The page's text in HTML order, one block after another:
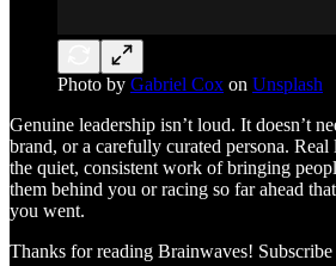
Photo by Gabriel Cox on Unsplash
Genuine leadership isn’t loud. It doesn’t
brand, or a carefully curated persona. Real
the quiet, consistent work of bringing
them behind you or racing so far ahead
you went.
Thanks for reading Brainwaves!